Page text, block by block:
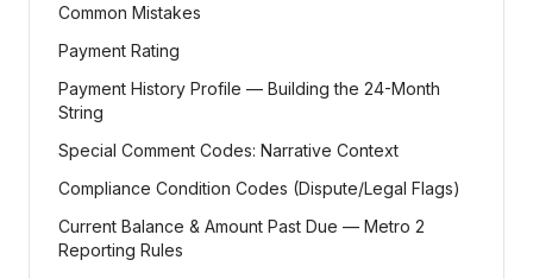
Common Mistakes
Payment Rating
Payment History Profile — Building the 24-Month
String
Special Comment Codes: Narrative Context
Compliance Condition Codes (Dispute/Legal Flags)
Current Balance & Amount Past Due — Metro 2
Reporting Rules